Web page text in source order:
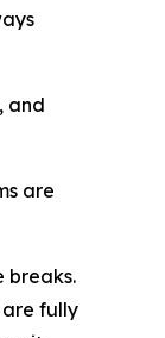
and
are
breaks.
are fully